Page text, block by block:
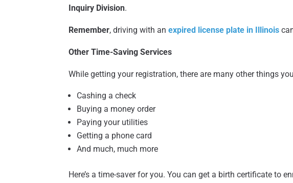
Inquiry Division.
Remember, driving with anexpired license plate in Illinois
Other Time-Saving Services
While getting your registration, there are many other things
Cashing a check
Buying a money order
Paying your utilities
Getting a phone card
And much, much more
Here’s a time-saver for you. You can get a birth certificate to